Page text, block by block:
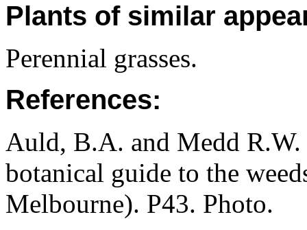
Plants of similar
Perennial grasses.
References:
Auld, B.A. and Medd
botanical guide to the
Melbourne). P43. Photo.